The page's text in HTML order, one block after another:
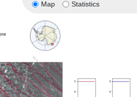
Map Statistics